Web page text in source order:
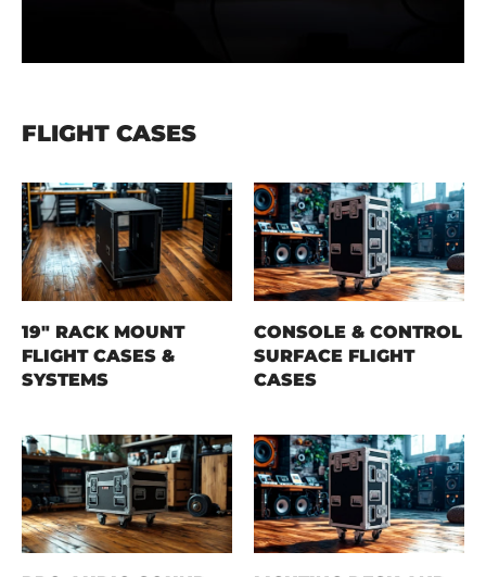
FLIGHT CASES
19" RACK MOUNT
FLIGHT CASES &
SYSTEMS
CONSOLE & CONTROL
SURFACE FLIGHT
CASES